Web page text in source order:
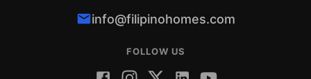
info@filipinohomes.com
FOLLOW US